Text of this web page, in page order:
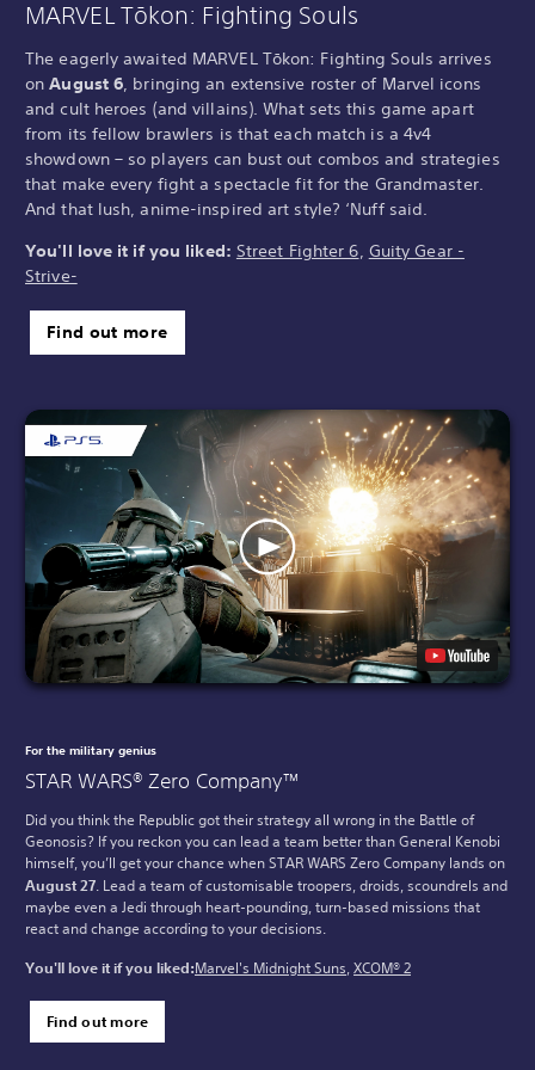
MARVEL Tōkon: Fighting Souls
The eagerly awaited MARVEL Tōkon: Fighting Souls arrives
onAugust 6, bringing an extensive roster of Marvel icons
and cult heroes (and villains). What sets this game apart
from its fellow brawlers is that each match is a 4v4
showdown – so players can bust out combos and strategies
that make every fight a spectacle fit for the Grandmaster.
And that lush, anime-inspired art style? ‘Nuff said.
You'll love it if you liked: Street Fighter 6, Guity Gear -
Strive-
Find out more
For the military genius
STAR WARS® Zero Company™
Did you think the Republic got their strategy all wrong in the Battle of
Geonosis? If you reckon you can lead a team better than General Kenobi
himself, you’ll get your chance when STAR WARS Zero Company lands on
August 27. Lead a team of customisable troopers, droids, scoundrels and
maybe even a Jedi through heart-pounding, turn-based missions that
react and change according to your decisions.
You'll love it if you liked:Marvel's Midnight Suns,XCOM® 2
Find out more